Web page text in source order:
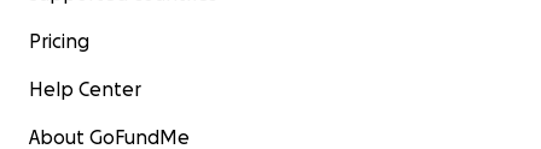
Pricing
Help Center
About GoFundMe